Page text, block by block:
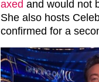
axed and would not
She also hosts
confirmed for a